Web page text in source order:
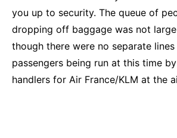
you up to security. The queue of
dropping off baggage was not
though there were no separate
passengers being run at this time
handlers for Air France/KLM at the